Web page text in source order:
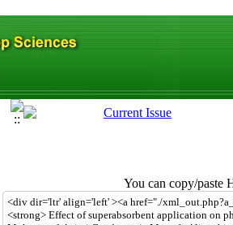
You can copy/paste